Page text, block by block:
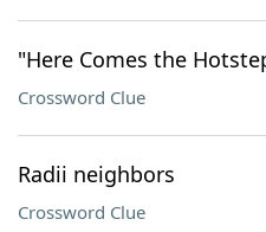
"Here Comes the
Crossword Clue
Radii neighbors
Crossword Clue